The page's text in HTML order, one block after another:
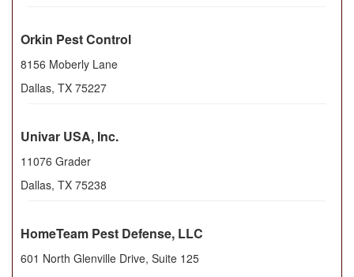
Orkin Pest Control
8156 Moberly Lane
Dallas, TX 75227
Univar USA, Inc.
11076 Grader
Dallas, TX 75238
HomeTeam Pest Defense, LLC
601 North Glenville Drive, Suite 125